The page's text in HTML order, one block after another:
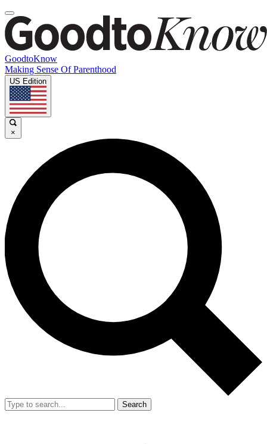
GoodtoKnow
Making Sense Of Parenthood
US Edition
×
Search